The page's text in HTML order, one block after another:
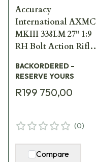
Accuracy
International AXMC
MKIII 338LM 27" 1:9
RH Bolt Action Rifle
Stock AXMCIII-
BACKORDERED –
RESERVE YOURS
R199 750,00
(0)
Compare